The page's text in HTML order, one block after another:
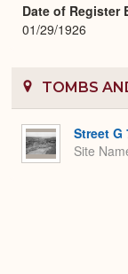
Date of Register
01/29/1926
TOMBS
Street G
Site